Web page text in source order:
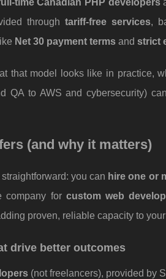
time Canadian PHP developers
through tariff-free services,
Net 30 payment terms and strict
that model looks like in practice,
QA to AWS and cybersecurity)
(and why it matters)
you can hire one or
company for custom web
proven, reliable capacity to
drive better outcomes
(not freelancers), provided by